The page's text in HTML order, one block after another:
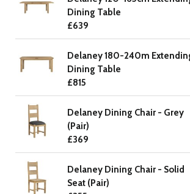
Dining Table
£639
Delaney 180-240m
Dining Table
£815
Delaney Dining Chair - Grey
(Pair)
£369
Delaney Dining Chair - Solid
Seat (Pair)